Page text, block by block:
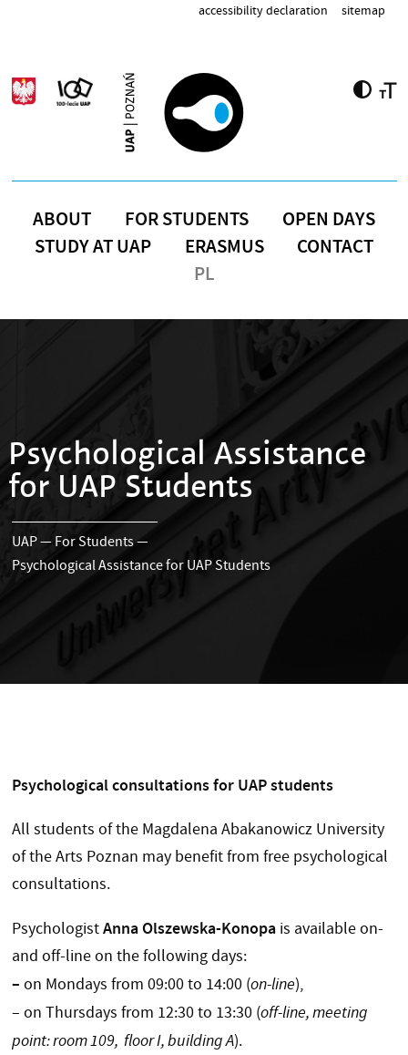
accessibility declaration sitemap
ABOUT FOR STUDENTS
OPEN DAYS
STUDY AT UAP
ERASMUS
CONTACT
PL
Psychological Assistance
for UAP Students
UAP— For Students—
Psychological Assistance for UAP Students
Psychological consultations for UAP students
All students of the Magdalena Abakanowicz University
of the Arts Poznan may benefit from free psychological
consultations.
PsychologistAnna Olszewska-Konopais available on-
and off-line on the following days:
– on Mondays from 09:00 to 14:00 (on-line),
– on Thursdays from 12:30 to 13:30 (off-line, meeting
point: room 109, floor I, building A).